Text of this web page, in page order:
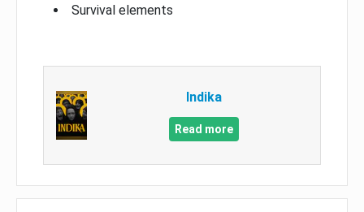
Survival elements
Indika
Read more